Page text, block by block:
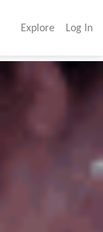
Explore Log In